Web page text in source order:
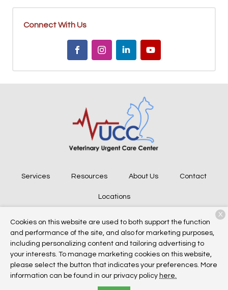
Connect With Us
Services Resources About Us Contact
Locations
Copyright © 2026 Veterinary Urgent Care Center. All rights
reserved.Privacy Policy
Cookies on this website are used to both support the function
and performance of the site, and also for marketing purposes,
including personalizing content and tailoring advertising to
your interests. To manage marketing cookies on this website,
please select the button that indicates your preferences. More
information can be found in our privacy policy here.
X